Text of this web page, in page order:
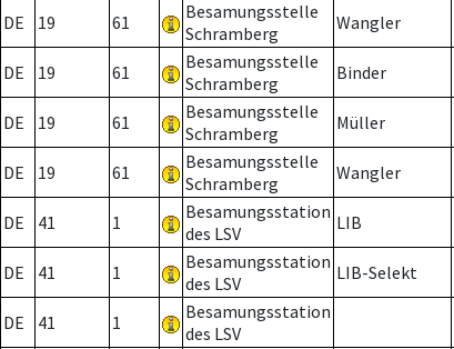
DE 19 61
Besamungsstelle
Schramberg
Wangler
DE 19 61
Besamungsstelle
Schramberg
Binder
DE 19 61
Besamungsstelle
Schramberg
Müller
DE 19 61
Besamungsstelle
Schramberg
Wangler
DE 41 1
Besamungsstation
des LSV
LIB
DE 41 1
Besamungsstation
des LSV
LIB-Selekt
DE 41 1
Besamungsstation
des LSV